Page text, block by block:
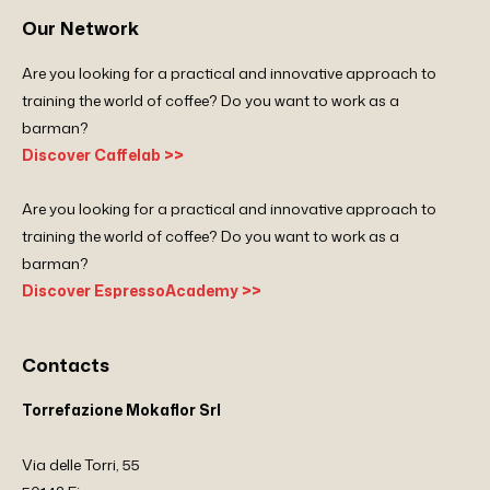
Our Network
Are you looking for a practical and innovative approach to
training the world of coffee? Do you want to work as a
barman?
Discover Caffelab >>
Are you looking for a practical and innovative approach to
training the world of coffee? Do you want to work as a
barman?
Discover EspressoAcademy >>
Contacts
Torrefazione Mokaflor Srl
Via delle Torri, 55